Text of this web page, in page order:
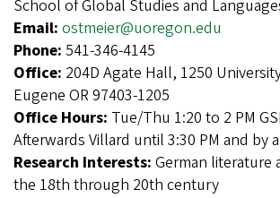
School of Global Studies and
Email: ostmeier@uoregon.edu
Phone: 541-346-4145
Office: 204D Agate Hall, 1250
Eugene OR 97403-1205
Office Hours: Tue/Thu 1:20 to 2 PM
Afterwards Villard until 3:30 PM and by
Research Interests: German literature
the 18th through 20th century